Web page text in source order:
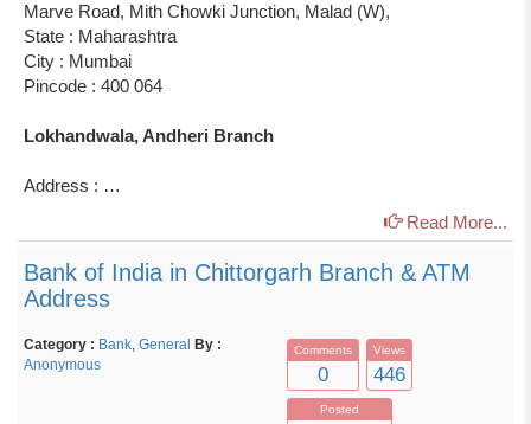
Marve Road, Mith Chowki Junction, Malad (W),
State : Maharashtra
City : Mumbai
Pincode : 400 064
Lokhandwala, Andheri Branch
Address : …
Read More...
Bank of India in Chittorgarh Branch & ATM
Address
Category : Bank, General By :
Anonymous
Comments
0
Views
446
Posted